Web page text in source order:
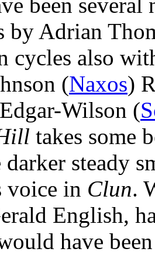
by Adrian
cycles also
(Naxos)
Wilson (
takes some
steady
voice in Clun.
English,
have